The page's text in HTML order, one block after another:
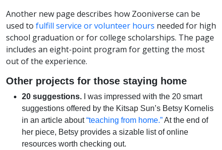
Another new page describes how Zooniverse can be
used to fulfill service or volunteer hours needed for high
school graduation or for college scholarships. The page
includes an eight-point program for getting the most
out of the experience.
Other projects for those staying home
20 suggestions. I was impressed with the 20 smart
suggestions offered by the Kitsap Sun’s Betsy Kornelis
in an article about“teaching from home.”At the end of
her piece, Betsy provides a sizable list of online
resources worth checking out.